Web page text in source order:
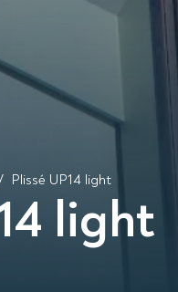
Plissé UP14 light
light